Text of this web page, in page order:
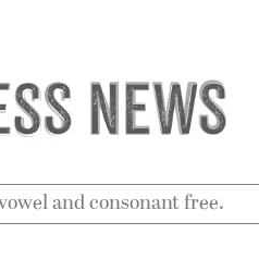
and consonant free.